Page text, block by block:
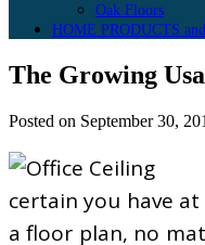
Oak Floors
HOME PRODUCTS
The Growing
Posted on September 30,
certain you have
a floor plan, no